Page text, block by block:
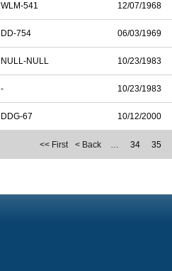
WLM-541 12/07/1968
DD-754 06/03/1969
NULL-NULL 10/23/1983
- 10/23/1983
DDG-67 10/12/2000
<< First < Back … 34 35